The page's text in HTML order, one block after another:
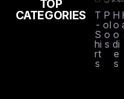
TOP
CATEGORIES
T
-
S
hi
rt
s
P
ol
o
s
H
o
o
di
e
s